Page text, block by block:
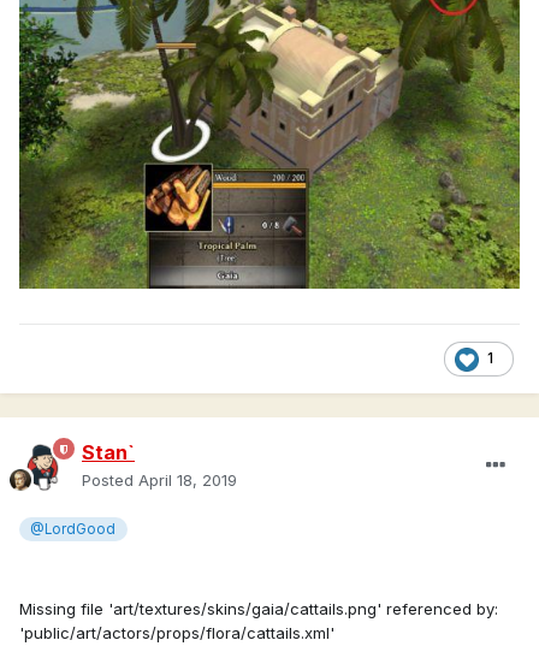
1
Stan`
Posted April 18, 2019
@LordGood
Missing file 'art/textures/skins/gaia/cattails.png' referenced by:
'public/art/actors/props/flora/cattails.xml'